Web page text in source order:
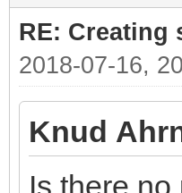
RE: Creating
2018-07-16,
Knud
Is there